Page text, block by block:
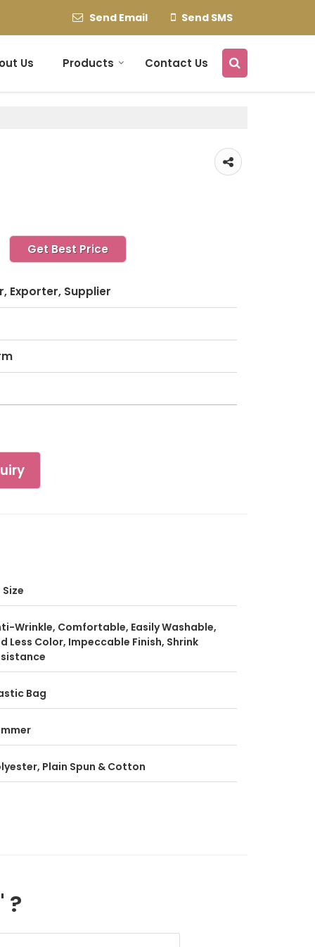
Send Email Send SMS
Us Products Contact Us
Get Best Price
Exporter, Supplier
Size
Wrinkle, Comfortable, Easily Washable,
Less Color, Impeccable Finish, Shrink
Bag
Plain Spun & Cotton
?